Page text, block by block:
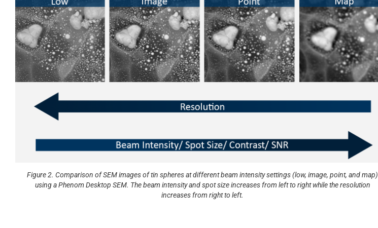
Figure 2. Comparison of SEM images of tin spheres at different beam intensity settings (low, image, point, and map)
using a Phenom Desktop SEM. The beam intensity and spot size increases from left to right while the resolution
increases from right to left.